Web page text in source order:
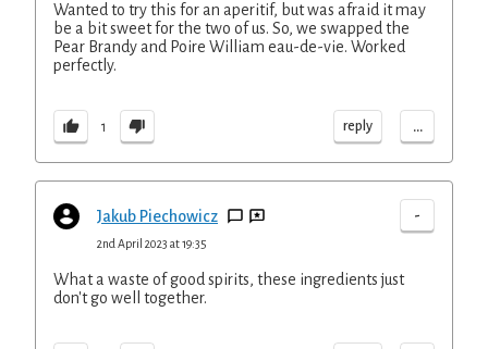
Wanted to try this for an aperitif, but was afraid it may
be a bit sweet for the two of us. So, we swapped the
Pear Brandy and Poire William eau-de-vie. Worked
perfectly.
1 reply ...
Jakub Piechowicz -
2nd April 2023 at 19:35
What a waste of good spirits, these ingredients just
don't go well together.